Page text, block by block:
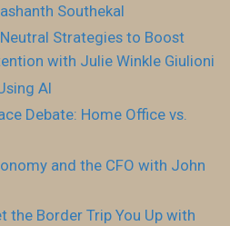
Southekal
Strategies to Boost
with Julie Winkle Giulioni
AI
Debate: Home Office vs.
and the CFO with John
the Border Trip You Up with